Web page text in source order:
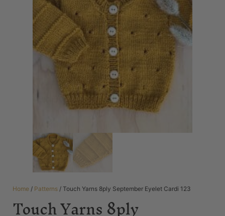
Home / Patterns / Touch Yarns 8ply September Eyelet Cardi 123
Touch Yarns 8ply